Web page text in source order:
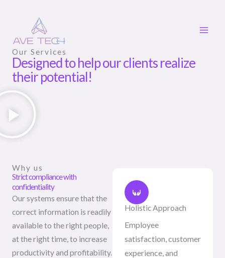
Our Services
Designed to help our clients realize
their potential!
Why us
Strict compliance with
confidentiality
Our systems ensure that the
correct information is readily
available to the right people,
at the right time, to increase
productivity and profitability.
Holistic Approach
Employee
satisfaction, customer
experience, and